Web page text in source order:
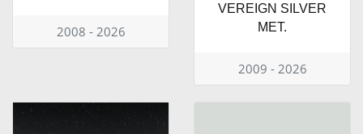
2008 - 2026
VEREIGN SILVER
MET.
2009 - 2026